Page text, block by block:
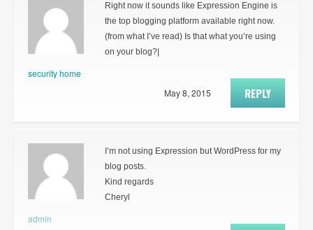
security home
Right now it sounds like Expression Engine is
the top blogging platform available right now.
(from what I’ve read) Is that what you’re using
on your blog?|
REPLY
May 8, 2015
admin
I’m not using Expression but WordPress for my
blog posts.
Kind regards
Cheryl